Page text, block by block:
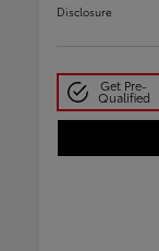
Disclosure
Get Pre-
Qualified